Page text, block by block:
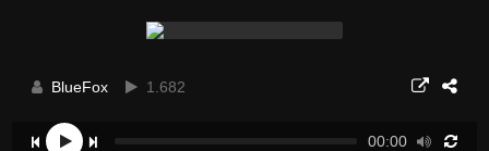
BlueFox 1.682
00:00